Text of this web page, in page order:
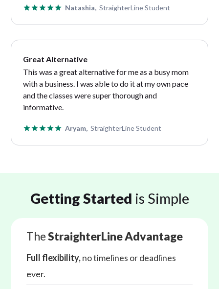
Natashia, StraighterLine Student
Great Alternative
This was a great alternative for me as a busy mom
with a business. I was able to do it at my own pace
and the classes were super thorough and
informative.
Aryam, StraighterLine Student
Getting Started is Simple
TheStraighterLine Advantage
Full flexibility,no timelines or deadlines
ever.